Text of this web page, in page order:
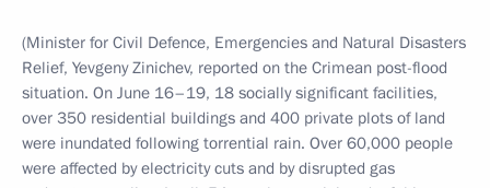
(Minister for Civil Defence, Emergencies and Natural Disasters
Relief, Yevgeny Zinichev, reported on the Crimean post-flood
situation. On June 16–19, 18 socially significant facilities,
over 350 residential buildings and 400 private plots of land
were inundated following torrential rain. Over 60,000 people
were affected by electricity cuts and by disrupted gas